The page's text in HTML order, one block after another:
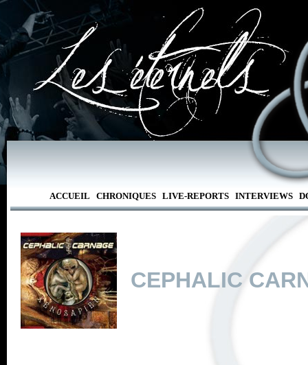
ACCUEIL CHRONIQUES LIVE-REPORTS INTERVIEWS
CEPHALIC